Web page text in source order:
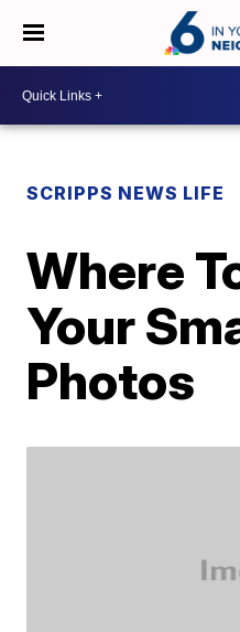
SCRIPPS NEWS LIFE
Where
Your
Photos